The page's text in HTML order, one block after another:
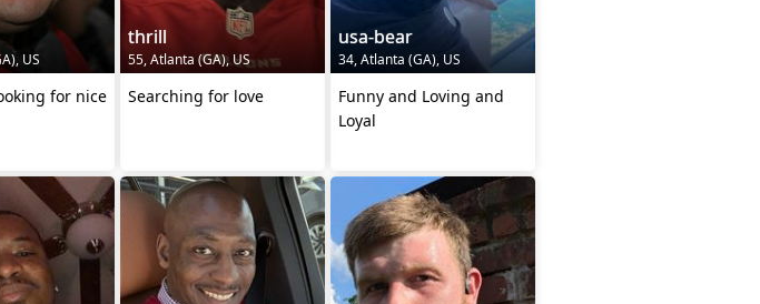
US
for nice
thrill
55, Atlanta (GA), US
Searching for love
usa-bear
34, Atlanta (GA), US
Funny and Loving and
Loyal